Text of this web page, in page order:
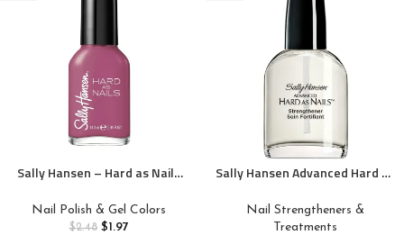
Sally Hansen – Hard as Nails
Gem Stone – 0.45 fl oz
Nail Polish & Gel Colors
$2.48 $1.97
Sally Hansen Advanced Hard as
Strengthener, Includes Retinol
and Nylon, Nourishing
Nail Strengtheners &
Treatments